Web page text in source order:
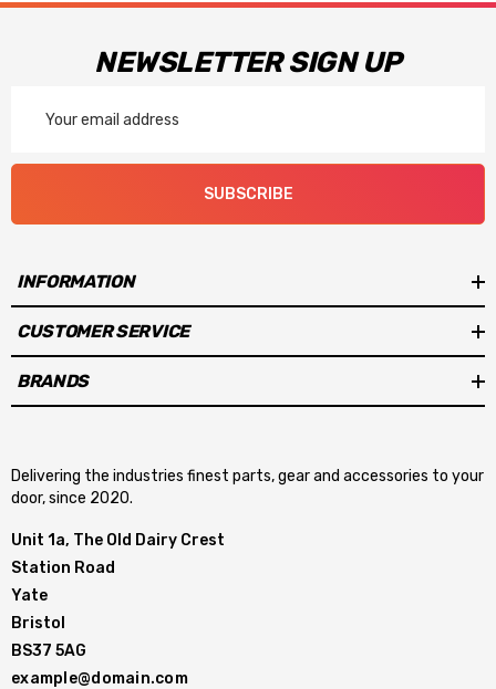
NEWSLETTER SIGN UP
Address
SUBSCRIBE
INFORMATION
CUSTOMER SERVICE
BRANDS
Delivering the industries finest parts, gear and accessories to your
door, since 2020.
Unit 1a, The Old Dairy Crest
Station Road
Yate
Bristol
BS37 5AG
example@domain.com